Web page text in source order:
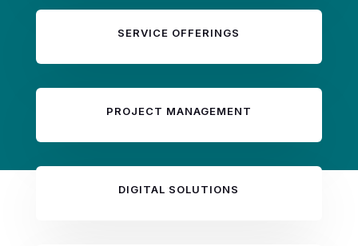
SERVICE OFFERINGS
PROJECT MANAGEMENT
DIGITAL SOLUTIONS